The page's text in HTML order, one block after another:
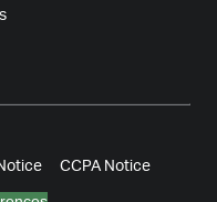
CCPA Notice